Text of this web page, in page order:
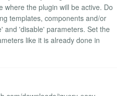
where the plugin will be active. Do
templates, components and/or
and 'disable' parameters. Set the
like it is already done in